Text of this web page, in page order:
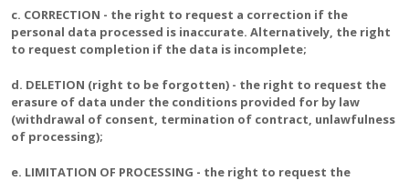
c. CORRECTION - the right to request a correction if the
personal data processed is inaccurate. Alternatively, the right
to request completion if the data is incomplete;
d. DELETION (right to be forgotten) - the right to request the
erasure of data under the conditions provided for by law
(withdrawal of consent, termination of contract, unlawfulness
of processing);
e. LIMITATION OF PROCESSING - the right to request the